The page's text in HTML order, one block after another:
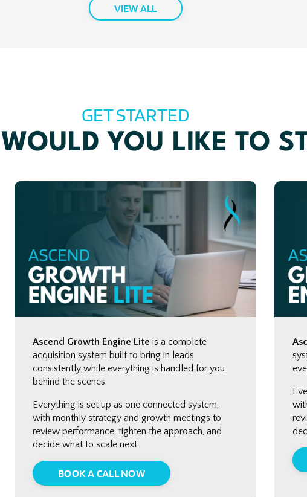
VIEW ALL
GET STARTED
YOU LIKE TO
Ascend Growth Engine Lite is a complete
acquisition system built to bring in leads
consistently while everything is handled for you
behind the scenes.
Everything is set up as one connected system,
with monthly strategy and growth meetings to
review performance, tighten the approach, and
decide what to scale next.
BOOK A CALL NOW